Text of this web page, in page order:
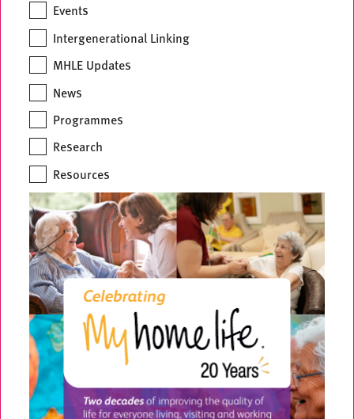
Events
Intergenerational Linking
MHLE Updates
News
Programmes
Research
Resources